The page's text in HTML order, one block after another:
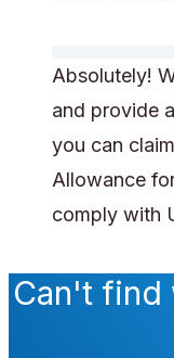
Absolutely!
and provide
you can
Allowance
comply with
Can't find